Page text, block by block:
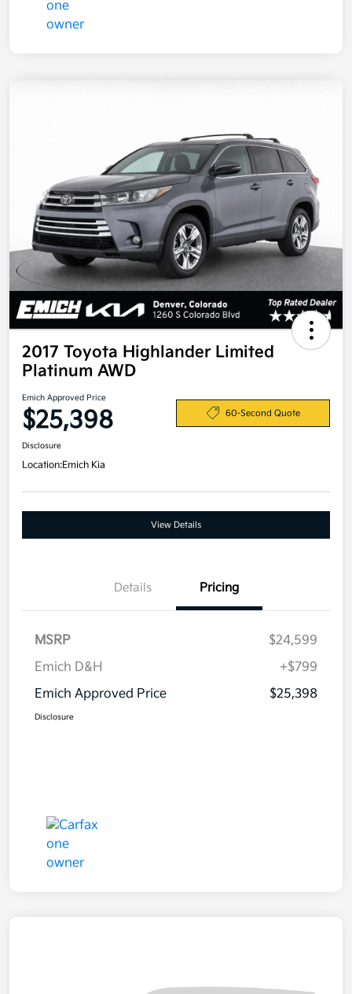
2017 Toyota Highlander Limited
Platinum AWD
Emich Approved Price
$25,398 60-Second Quote
Disclosure
Location:Emich Kia
View Details
Details Pricing
MSRP
$24,599
Emich D&H
+$799
Emich Approved Price
$25,398
Disclosure